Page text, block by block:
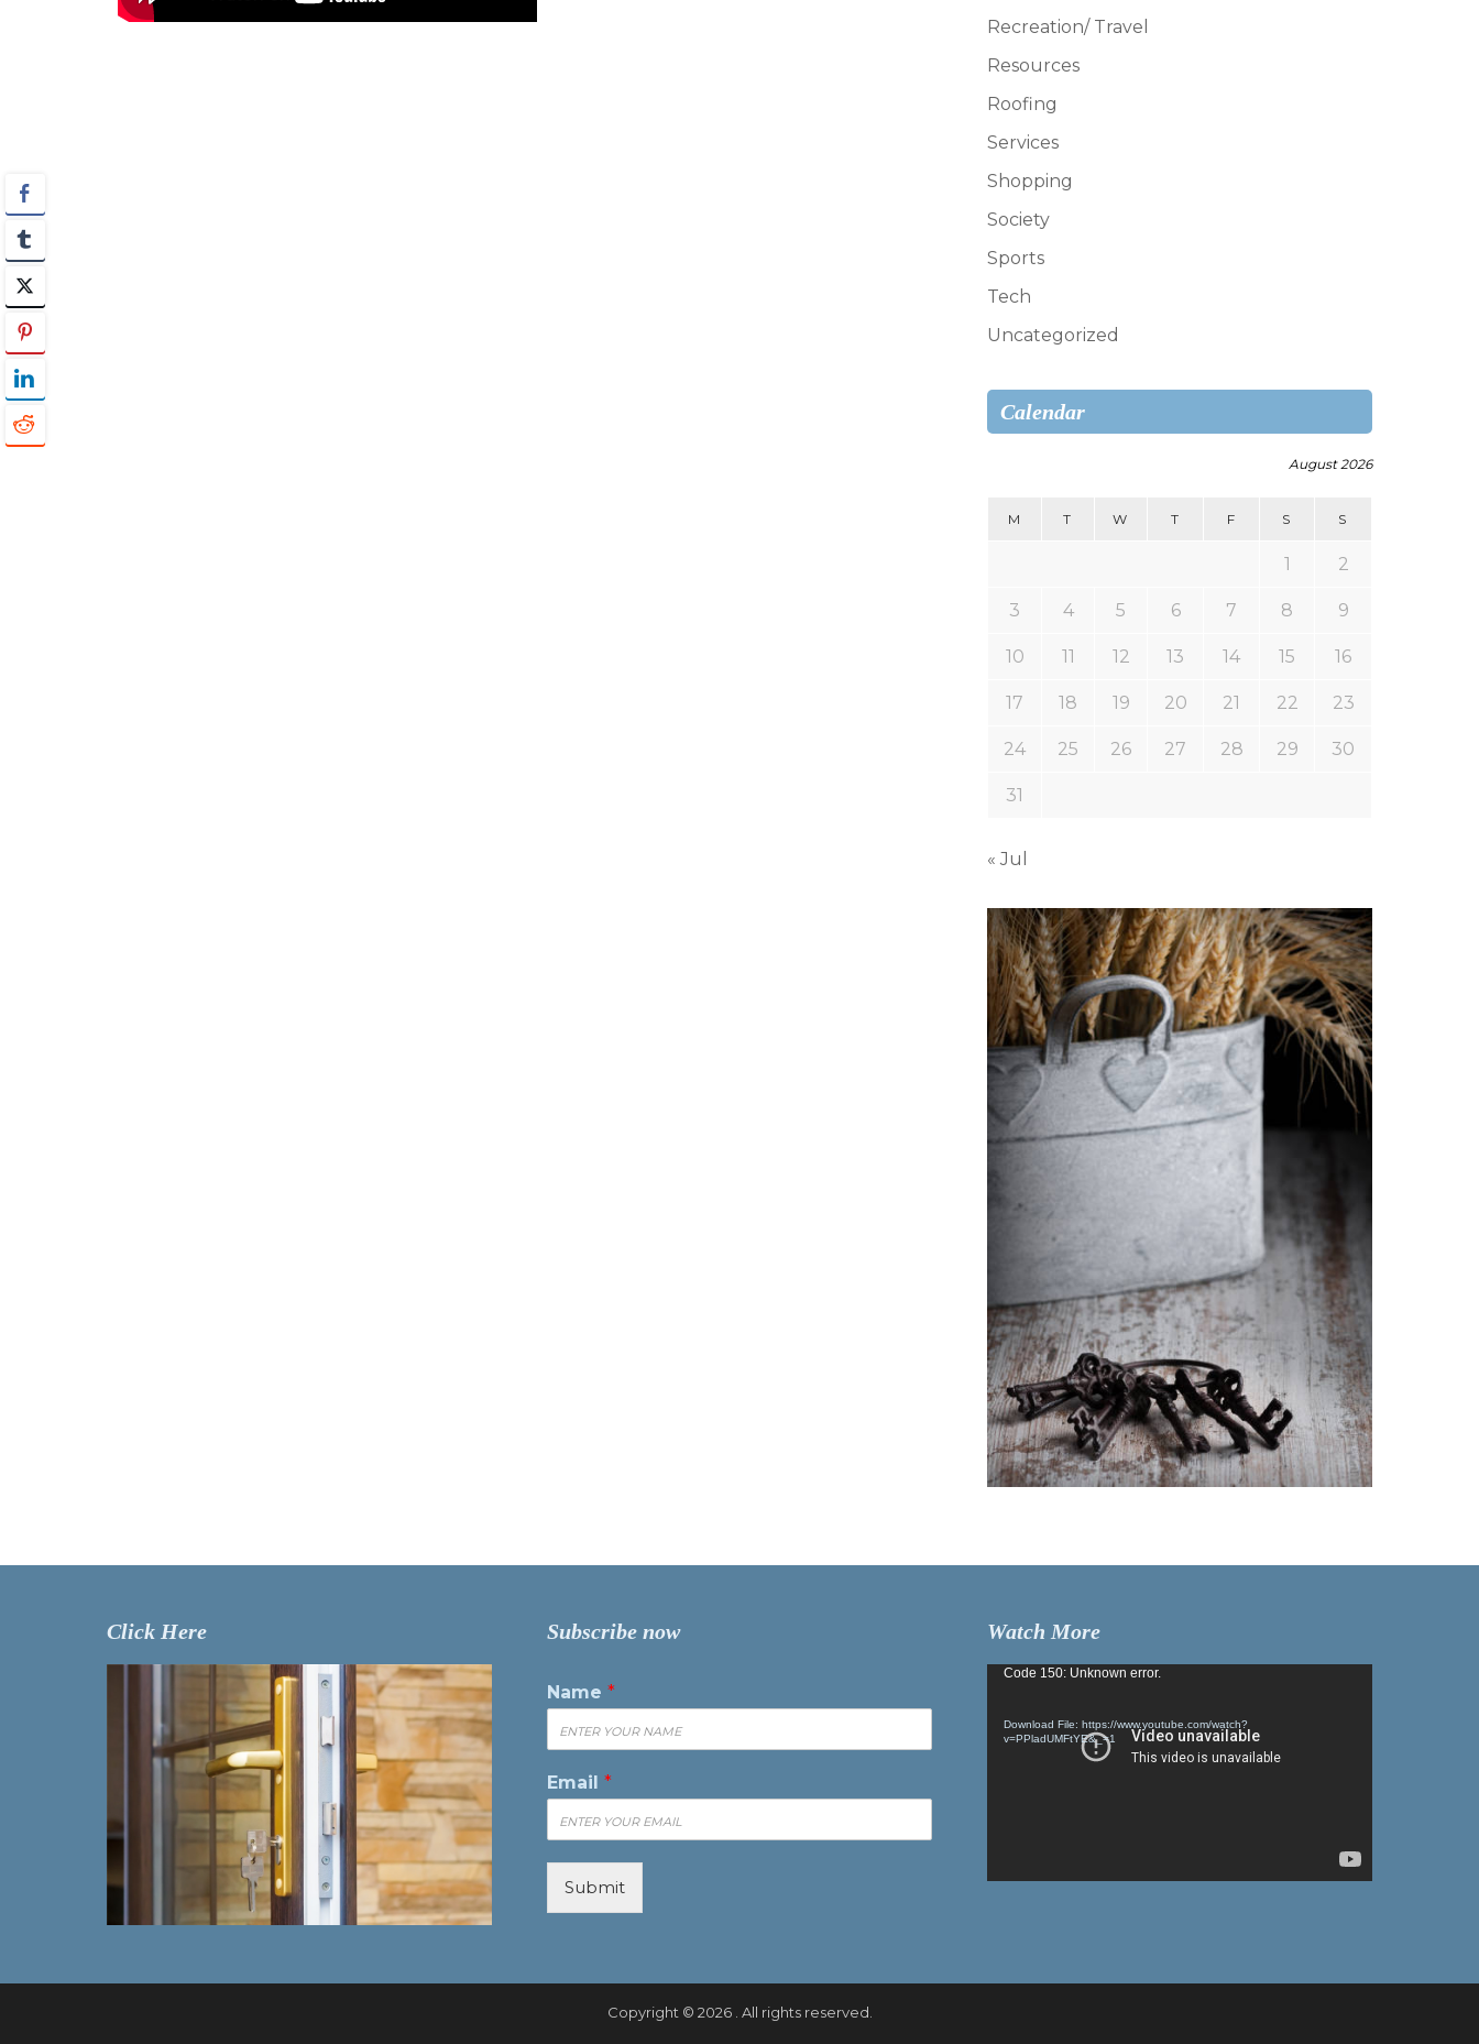
Recreation/ Travel
Resources
Roofing
Services
Shopping
Society
Sports
Tech
Uncategorized
Calendar
August 2026
M T W T F S S
1 2
3 4 5 6 7 8 9
10 11 12 13 14 15 16
17 18 19 20 21 22 23
24 25 26 27 28 29 30
31
« Jul
Click Here Subscribe now
Name *
Email *
Submit
Watch More
Video
Code 150: Unknown error.
Download File: https://www.youtube.com/watch?
v=PPladUMFtYE&_=1
Copyright © 2026 . All rights reserved.